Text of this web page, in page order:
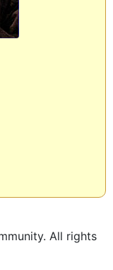
All rights